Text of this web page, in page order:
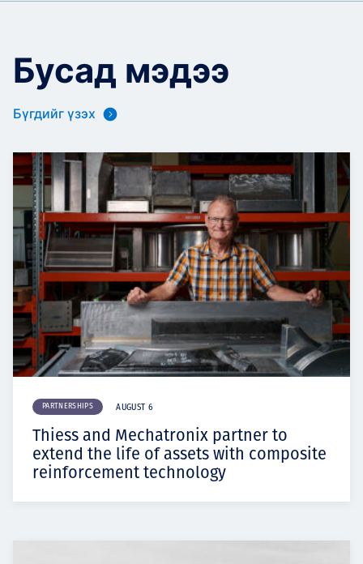
Бусад мэдээ
Бүгдийг үзэх
PARTNERSHIPS AUGUST 6
Thiess and Mechatronix partner to
extend the life of assets with composite
reinforcement technology